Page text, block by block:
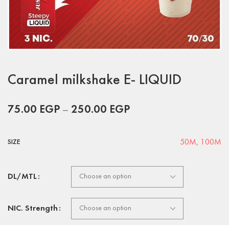
Caramel milkshake E- LIQUID
75.00 EGP – 250.00 EGP
SIZE 50M, 100M
DL/MTL
NIC. Strength